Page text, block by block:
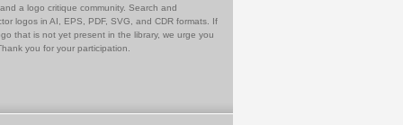
a logo critique community. Search and
logos in AI, EPS, PDF, SVG, and CDR formats. If
that is not yet present in the library, we urge you
you for your participation.